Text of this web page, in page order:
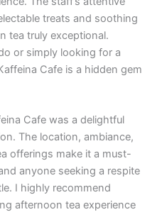
treats and soothing
tea truly exceptional.
or simply looking for a
Cafe is a hidden gem
Cafe was a delightful
The location, ambiance,
offerings make it a must-
anyone seeking a respite
I highly recommend
afternoon tea experience